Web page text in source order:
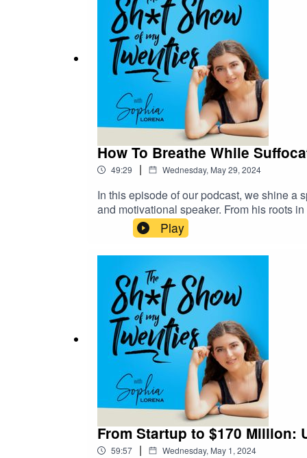
How To Breathe While
49:29 | Wednesday, May 29, 2024
In this episode of our podcast, we shine a
and motivational speaker. From his roots
addiction, particularly
online presence, reaching over 1.2
BWB's artistic endeavors, notably his
despair to empowerment.Now settled in
spreading positivity while reveling in the
shadows of addiction and find
Play
From Startup to $170 Million:
59:57 | Wednesday, May 1, 2024